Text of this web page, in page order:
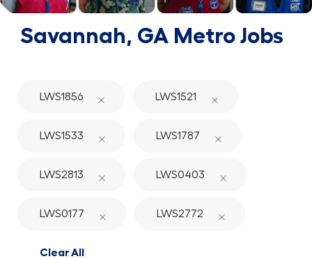
Savannah, GA Metro Jobs
LWS1856 LWS1521
LWS1533 LWS1787
LWS2813 LWS0403
LWS0177 LWS2772
Clear All